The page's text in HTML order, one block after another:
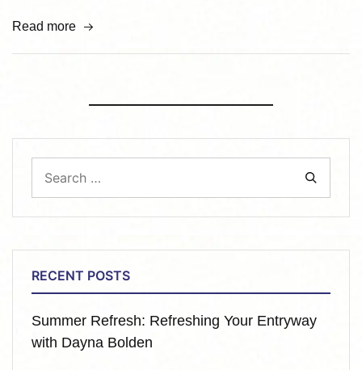
Read more
RECENT POSTS
Summer Refresh: Refreshing Your Entryway
with Dayna Bolden